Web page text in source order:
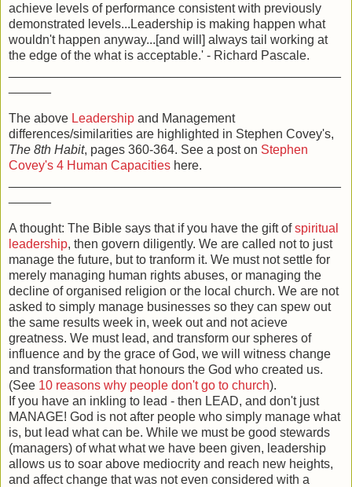
achieve levels of performance consistent with previously
demonstrated levels...Leadership is making happen what
wouldn't happen anyway...[and will] always tail working at
the edge of the what is acceptable.' - Richard Pascale.
The above Leadership and Management
differences/similarities are highlighted in Stephen Covey's,
The 8th Habit, pages 360-364. See a post on Stephen
Covey's 4 Human Capacities here.
A thought: The Bible says that if you have the gift ofspiritual
leadership, then govern diligently. We are called not to just
manage the future, but to tranform it. We must not settle for
merely managing human rights abuses, or managing the
decline of organised religion or the local church. We are not
asked to simply manage businesses so they can spew out
the same results week in, week out and not acieve
greatness. We must lead, and transform our spheres of
influence and by the grace of God, we will witness change
and transformation that honours the God who created us.
(See 10 reasons why people don't go to church).
If you have an inkling to lead - then LEAD, and don't just
MANAGE! God is not after people who simply manage what
is, but lead what can be. While we must be good stewards
(managers) of what what we have been given, leadership
allows us to soar above mediocrity and reach new heights,
and affect change that was not even considered with a